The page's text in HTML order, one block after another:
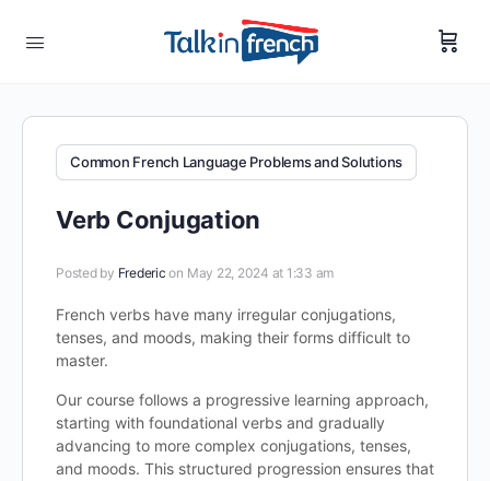
Common French Language Problems and Solutions
Verb Conjugation
Posted by Frederic on May 22, 2024 at 1:33 am
French verbs have many irregular conjugations,
tenses, and moods, making their forms difficult to
master.
Our course follows a progressive learning approach,
starting with foundational verbs and gradually
advancing to more complex conjugations, tenses,
and moods. This structured progression ensures that